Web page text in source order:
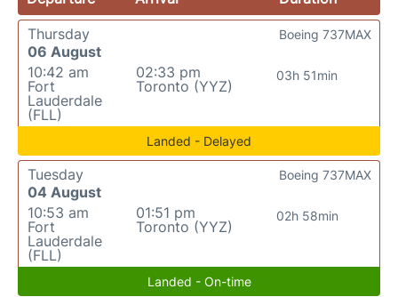
Thursday
06 August
10:42 am
Fort
Lauderdale
(FLL)
02:33 pm
Toronto (YYZ)
03h 51min
Boeing 737MAX
Landed - Delayed
Tuesday
04 August
10:53 am
Fort
Lauderdale
(FLL)
01:51 pm
Toronto (YYZ)
02h 58min
Boeing 737MAX
Landed - On-time